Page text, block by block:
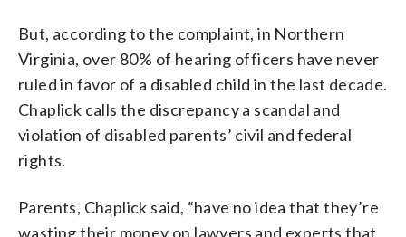
But, according to the complaint, in Northern
Virginia, over 80% of hearing officers have never
ruled in favor of a disabled child in the last decade.
Chaplick calls the discrepancy a scandal and
violation of disabled parents’ civil and federal
rights.
Parents, Chaplick said, “have no idea that they’re
wasting their money on lawyers and experts that